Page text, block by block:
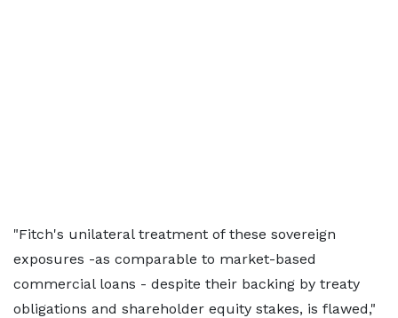
"Fitch's unilateral treatment of these sovereign
exposures -as comparable to market-based
commercial loans - despite their backing by treaty
obligations and shareholder equity stakes, is flawed,"